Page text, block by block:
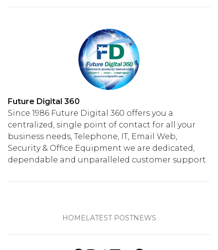
Future Digital 360
Since 1986 Future Digital 360 offers you a
centralized, single point of contact for all your
business needs, Telephone, IT, Email Web,
Security & Office Equipment we are dedicated,
dependable and unparalleled customer support.
HOME LATEST POSTNEWS